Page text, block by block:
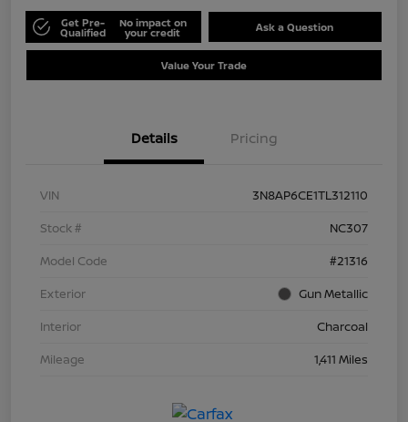
Get Pre-
Qualified
No impact on
your credit Ask a Question
Value Your Trade
Details Pricing
VIN
3N8AP6CE1TL312110
Stock #
NC307
Model Code
#21316
Exterior
Gun Metallic
Interior
Charcoal
Mileage
1,411 Miles